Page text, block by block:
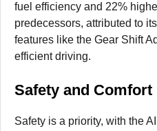
fuel efficiency and 22%
predecessors, attributed to
features like the Gear Shift
efficient driving.
Safety and Comfort
Safety is a priority, with the